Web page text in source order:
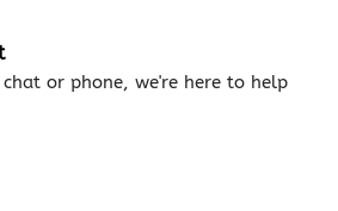
or phone, we're here to help